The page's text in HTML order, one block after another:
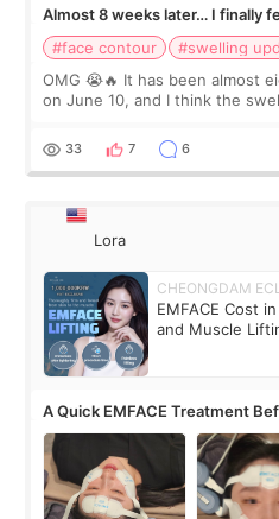
Almost 8 weeks later… I finally
#face contour
#swelling
OMG 😭🔥 It has been almost
on June 10, and I think the
yet. But I definite
33 7 6
Lora
CHEONGDAM
EMFACE Cost
and Muscle
A Quick EMFACE Treatment